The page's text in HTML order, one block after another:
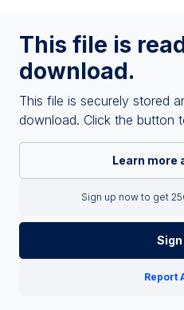
This file is
download.
This file is securely stored
download. Click the button
Learn more
Sign up now to get
Sign
Report